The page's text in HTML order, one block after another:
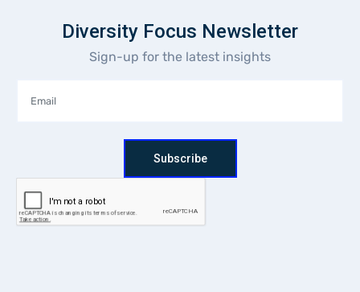
Diversity Focus Newsletter
Sign-up for the latest insights
Subscribe